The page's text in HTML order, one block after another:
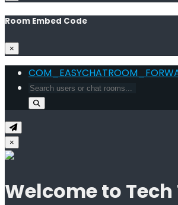
Room Embed Code
×
×
Welcome to Tech